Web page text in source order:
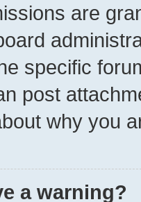
are
specific
post
why you
a warning?